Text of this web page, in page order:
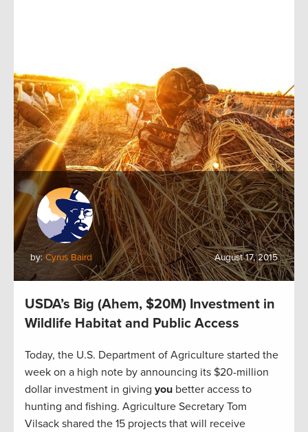
by:Cyrus Baird August 17, 2015
USDA’s Big (Ahem, $20M) Investment in
Wildlife Habitat and Public Access
Today, the U.S. Department of Agriculture started the
week on a high note by announcing its $20-million
dollar investment in giving you better access to
hunting and fishing. Agriculture Secretary Tom
Vilsack shared the 15 projects that will receive